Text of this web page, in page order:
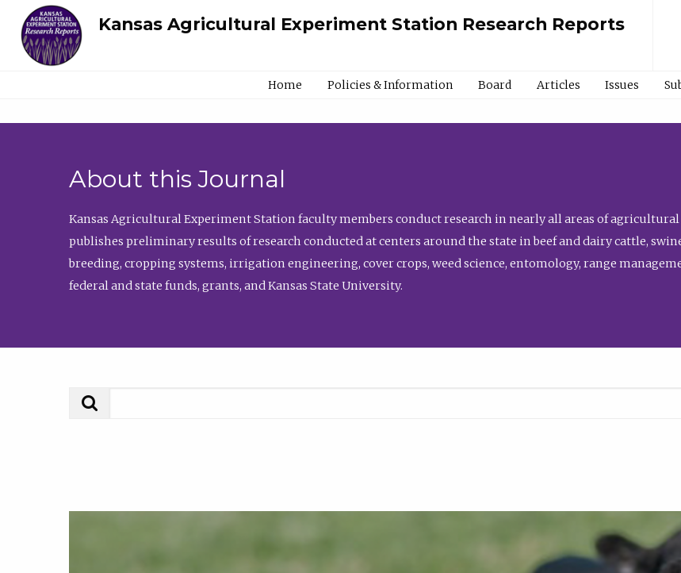
Kansas Agricultural Experiment Station Research Reports
Home Policies & Information Board Articles Issues
About this Journal
Kansas Agricultural Experiment Station faculty members conduct research in nearly all areas of
publishes preliminary results of research conducted at centers around the state in beef and dairy cattle,
breeding, cropping systems, irrigation engineering, cover crops, weed science, entomology, range
federal and state funds, grants, and Kansas State University.